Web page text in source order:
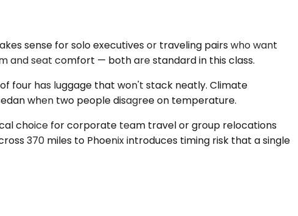
sense for solo executives or traveling pairs who want
and seat comfort — both are standard in this class.
four has luggage that won't stack neatly. Climate
when two people disagree on temperature.
choice for corporate team travel or group relocations
370 miles to Phoenix introduces timing risk that a single